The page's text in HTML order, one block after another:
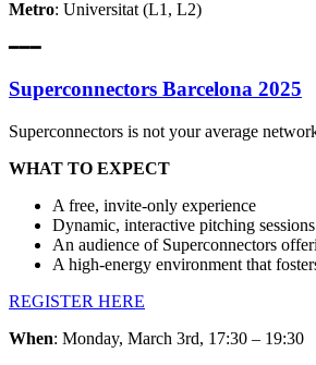
Metro: Universitat (L1, L2)
━━━
Superconnectors Barcelona 2025
Superconnectors is not your average
WHAT TO EXPECT
A free, invite-only experience
Dynamic, interactive pitching
An audience of Superconnectors
A high-energy environment that
REGISTER HERE
When: Monday, March 3rd, 17:30 – 19:30